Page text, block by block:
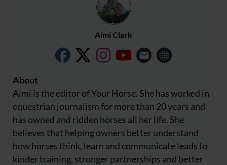
Aimi Clark
About
Aimi is the editor of Your Horse. She has worked in
equestrian journalism for more than 20 years and
has owned and ridden horses all her life. She
believes that helping owners better understand
how horses think, learn and communicate leads to
kinder training, stronger partnerships and better